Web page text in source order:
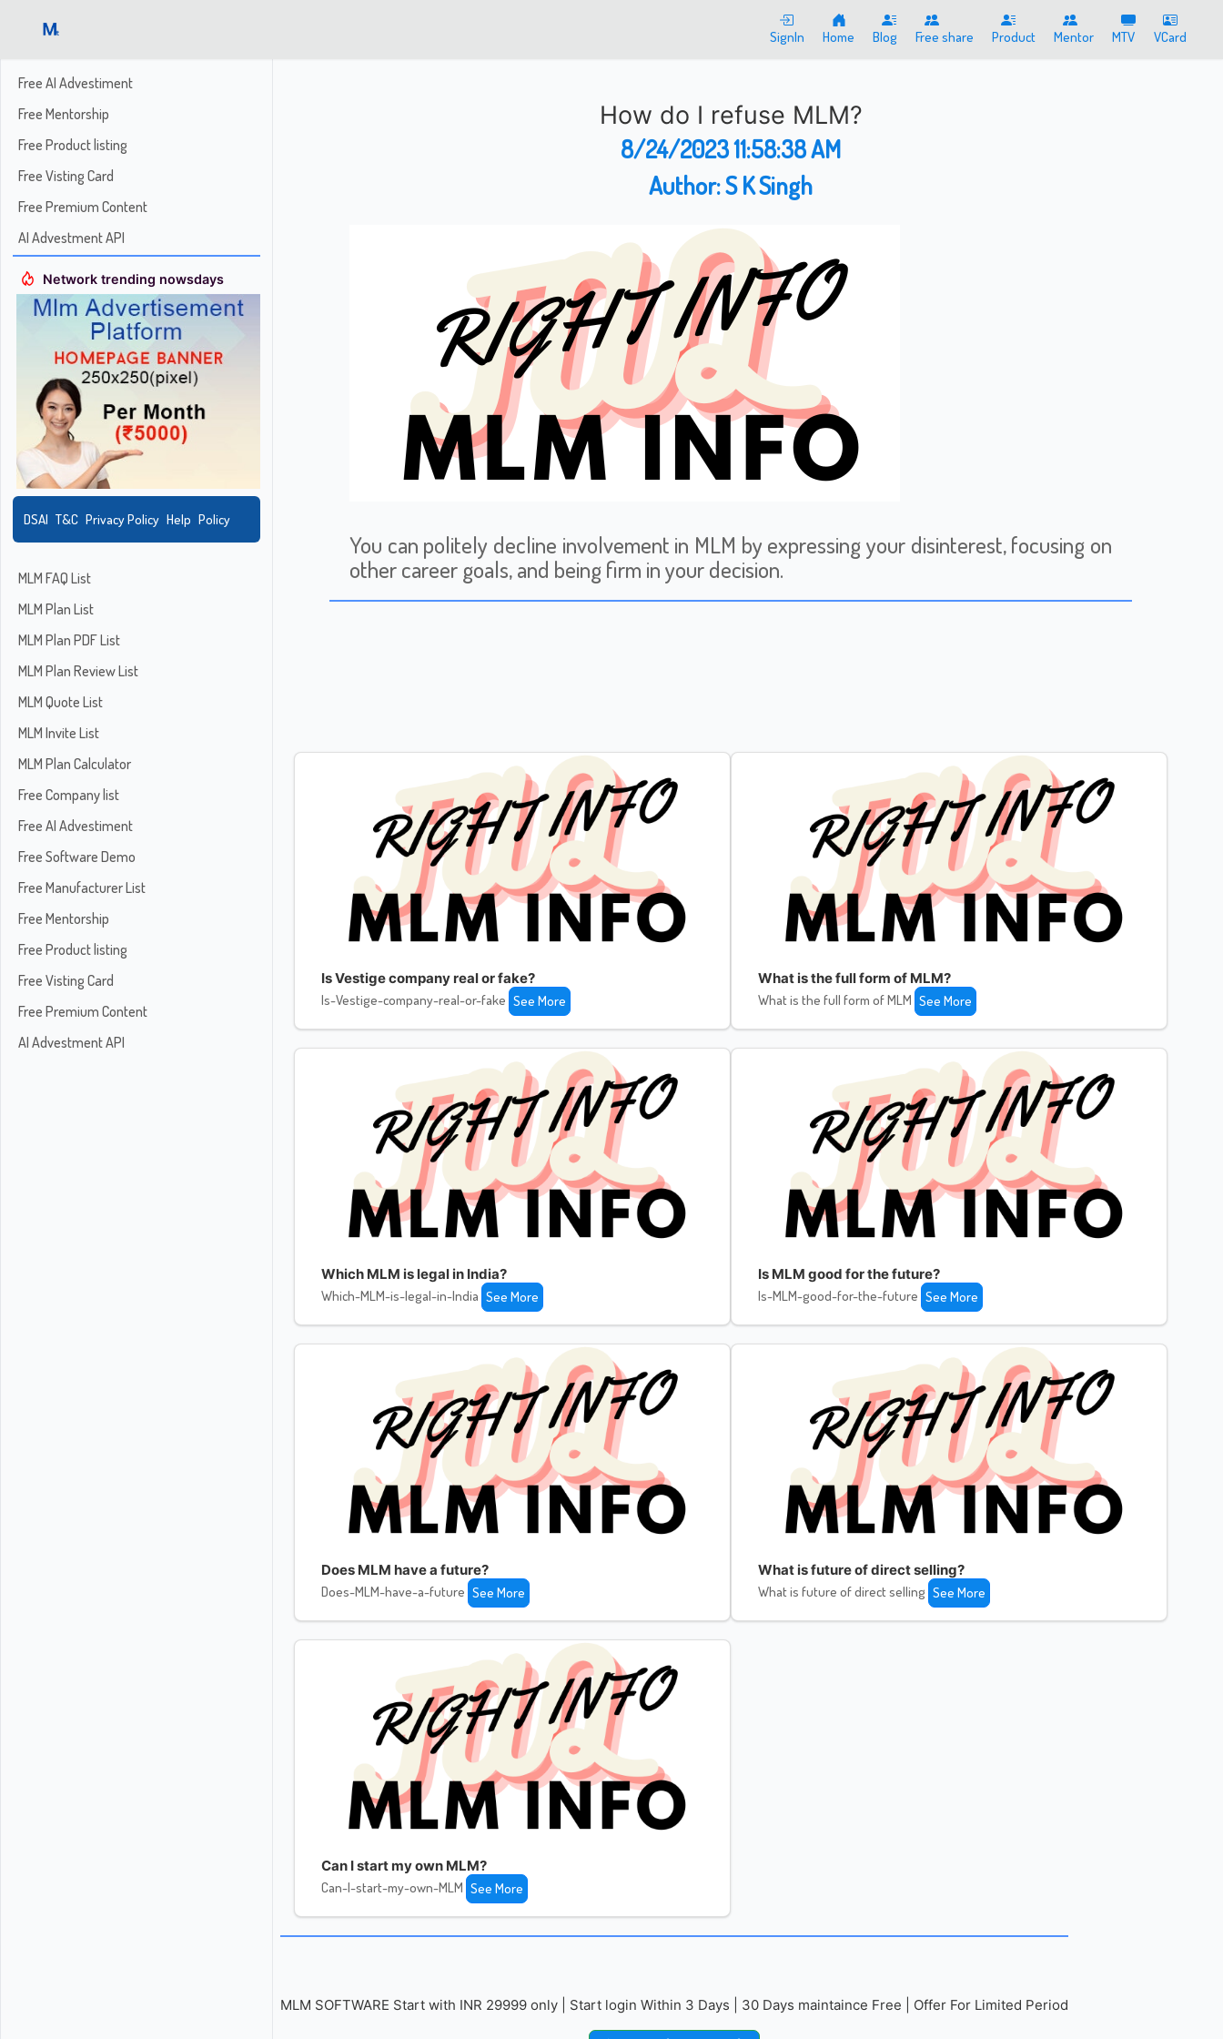
SignIn Home Blog Free share Product Mentor MTV VCard
Free AI Advestiment
Free Mentorship
Free Product listing
Free Visting Card
Free Premium Content
AI Advestment API
Network trending nowsdays
DSAI T&C Privacy Policy Help Policy
MLM FAQ List
MLM Plan List
MLM Plan PDF List
MLM Plan Review List
MLM Quote List
MLM Invite List
MLM Plan Calculator
Free Company list
Free AI Advestiment
Free Software Demo
Free Manufacturer List
Free Mentorship
Free Product listing
Free Visting Card
Free Premium Content
AI Advestment API
How do I refuse MLM?
8/24/2023 11:58:38 AM
Author:S K Singh
You can politely decline involvement in MLM by expressing your disinterest, focusing on
other career goals, and being firm in your decision.
Is Vestige company real or fake?
Is-Vestige-company-real-or-fake See More
What is the full form of MLM?
What is the full form of MLM See More
Which MLM is legal in India?
Which-MLM-is-legal-in-India See More
Is MLM good for the future?
Is-MLM-good-for-the-future See More
Does MLM have a future?
Does-MLM-have-a-future See More
What is future of direct selling?
What is future of direct selling See More
Can I start my own MLM?
Can-I-start-my-own-MLM See More
MLM SOFTWARE Start with INR 29999 only | Start login Within 3 Days | 30 Days maintaince Free | Offer For Limited Period